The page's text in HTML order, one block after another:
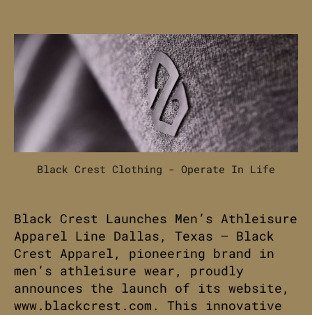
Black Crest Clothing - Operate In Life
Black Crest Launches Men’s Athleisure
Apparel Line Dallas, Texas – Black
Crest Apparel, pioneering brand in
men’s athleisure wear, proudly
announces the launch of its website,
www.blackcrest.com. This innovative